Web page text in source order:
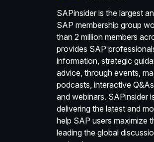
SAPinsider is the largest
SAP membership group
than 2 million members
provides SAP
information, strategic
advice, through events,
podcasts, interactive
and webinars. SAPinsider
delivering the latest and
help SAP users maximize
leading the global